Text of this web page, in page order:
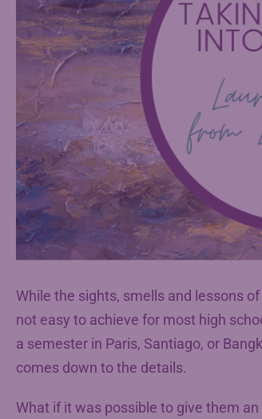
While the sights, smells and lessons
not easy to achieve for most high
a semester in Paris, Santiago, or
comes down to the details.
What if it was possible to give them